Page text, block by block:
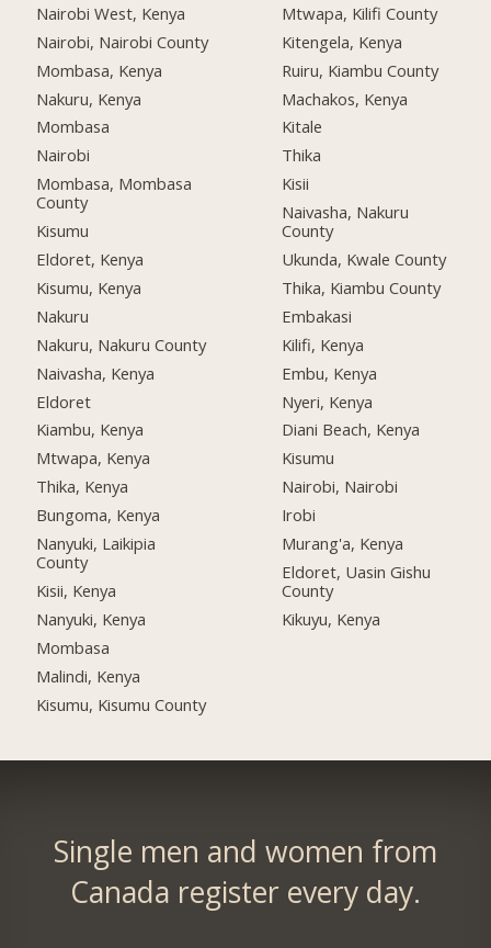
Nairobi West, Kenya
Nairobi, Nairobi County
Mombasa, Kenya
Nakuru, Kenya
Mombasa
Nairobi
Mombasa, Mombasa
County
Kisumu
Eldoret, Kenya
Kisumu, Kenya
Nakuru
Nakuru, Nakuru County
Naivasha, Kenya
Eldoret
Kiambu, Kenya
Mtwapa, Kenya
Thika, Kenya
Bungoma, Kenya
Nanyuki, Laikipia
County
Kisii, Kenya
Nanyuki, Kenya
Mombasa
Malindi, Kenya
Kisumu, Kisumu County
Mtwapa, Kilifi County
Kitengela, Kenya
Ruiru, Kiambu County
Machakos, Kenya
Kitale
Thika
Kisii
Naivasha, Nakuru
County
Ukunda, Kwale County
Thika, Kiambu County
Embakasi
Kilifi, Kenya
Embu, Kenya
Nyeri, Kenya
Diani Beach, Kenya
Kisumu
Nairobi, Nairobi
Irobi
Murang'a, Kenya
Eldoret, Uasin Gishu
County
Kikuyu, Kenya
Single men and women from
Canada register every day.